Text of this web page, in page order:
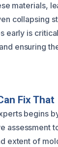
materials,
collapsing
early is
ensuring
Fix That
begins
assessment
extent of